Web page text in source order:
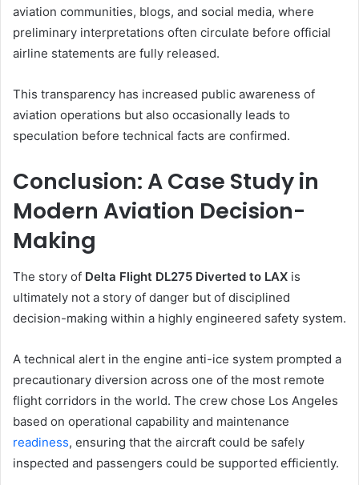
aviation communities, blogs, and social media, where
preliminary interpretations often circulate before official
airline statements are fully released.
This transparency has increased public awareness of
aviation operations but also occasionally leads to
speculation before technical facts are confirmed.
Conclusion: A Case Study in
Modern Aviation Decision-
Making
The story of Delta Flight DL275 Diverted to LAX is
ultimately not a story of danger but of disciplined
decision-making within a highly engineered safety system.
A technical alert in the engine anti-ice system prompted a
precautionary diversion across one of the most remote
flight corridors in the world. The crew chose Los Angeles
based on operational capability and maintenance
readiness, ensuring that the aircraft could be safely
inspected and passengers could be supported efficiently.